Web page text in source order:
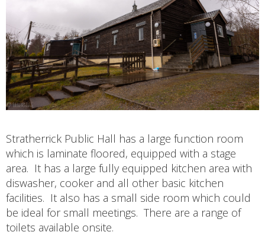
Stratherrick Public Hall has a large function room
which is laminate floored, equipped with a stage
area. It has a large fully equipped kitchen area with
diswasher, cooker and all other basic kitchen
facilities. It also has a small side room which could
be ideal for small meetings. There are a range of
toilets available onsite.